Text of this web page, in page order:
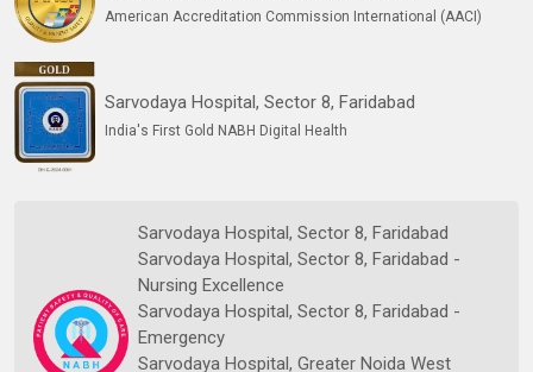
American Accreditation Commission International (AACI)
Sarvodaya Hospital, Sector 8, Faridabad
India's First Gold NABH Digital Health
Sarvodaya Hospital, Sector 8, Faridabad
Sarvodaya Hospital, Sector 8, Faridabad -
Nursing Excellence
Sarvodaya Hospital, Sector 8, Faridabad -
Emergency
Sarvodaya Hospital, Greater Noida West